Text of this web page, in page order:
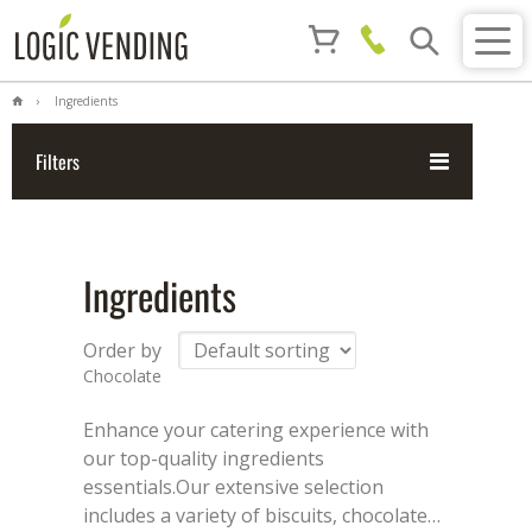
Ingredients
Filters
Ingredients
Enhance your catering experience with
our top-quality ingredients
essentials.Our extensive selection
includes a variety of biscuits, chocolate
Order by
Chocolate